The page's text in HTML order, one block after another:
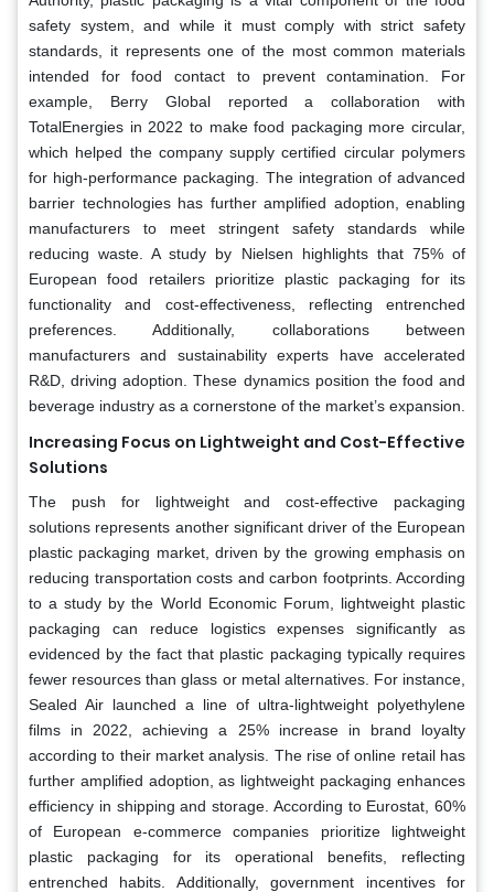
safety system, and while it must comply with strict safety
standards, it represents one of the most common materials
intended for food contact to prevent contamination. For
example, Berry Global reported a collaboration with
TotalEnergies in 2022 to make food packaging more circular,
which helped the company supply certified circular polymers
for high-performance packaging. The integration of advanced
barrier technologies has further amplified adoption, enabling
manufacturers to meet stringent safety standards while
reducing waste. A study by Nielsen highlights that 75% of
European food retailers prioritize plastic packaging for its
functionality and cost-effectiveness, reflecting entrenched
preferences. Additionally, collaborations between
manufacturers and sustainability experts have accelerated
R&D, driving adoption. These dynamics position the food and
beverage industry as a cornerstone of the market’s expansion.
Increasing Focus on Lightweight and Cost-Effective
Solutions
The push for lightweight and cost-effective packaging
solutions represents another significant driver of the European
plastic packaging market, driven by the growing emphasis on
reducing transportation costs and carbon footprints. According
to a study by the World Economic Forum, lightweight plastic
packaging can reduce logistics expenses significantly as
evidenced by the fact that plastic packaging typically requires
fewer resources than glass or metal alternatives. For instance,
Sealed Air launched a line of ultra-lightweight polyethylene
films in 2022, achieving a 25% increase in brand loyalty
according to their market analysis. The rise of online retail has
further amplified adoption, as lightweight packaging enhances
efficiency in shipping and storage. According to Eurostat, 60%
of European e-commerce companies prioritize lightweight
plastic packaging for its operational benefits, reflecting
entrenched habits. Additionally, government incentives for